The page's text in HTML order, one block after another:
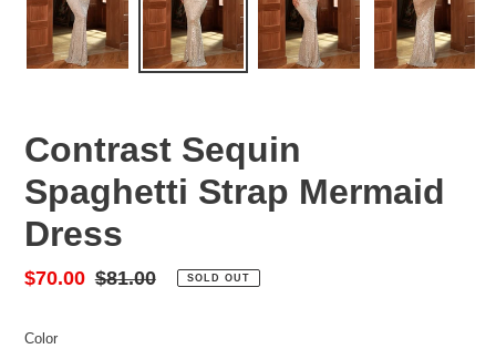
Contrast Sequin
Spaghetti Strap Mermaid
Dress
Sale
$70.00 Regular
$81.00 SOLD OUT
Color